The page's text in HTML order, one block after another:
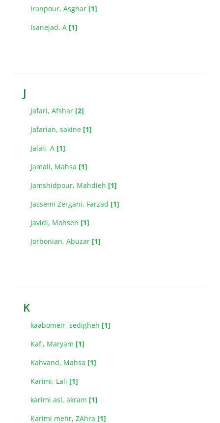
Iranpour, Asghar [1]
Isanejad, A [1]
J
Jafari, Afshar [2]
Jafarian, sakine [1]
Jalali, A [1]
Jamali, Mahsa [1]
Jamshidpour, Mahdieh [1]
Jassemi Zergani, Farzad [1]
Javidi, Mohsen [1]
Jorbonian, Abuzar [1]
K
kaabomeir, sedigheh [1]
Kafi, Maryam [1]
Kahvand, Mahsa [1]
Karimi, Lali [1]
karimi asl, akram [1]
Karimi mehr, ZAhra [1]